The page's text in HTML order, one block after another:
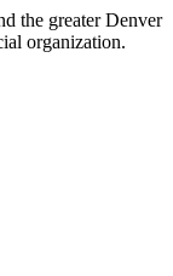
the greater Denver
organization.